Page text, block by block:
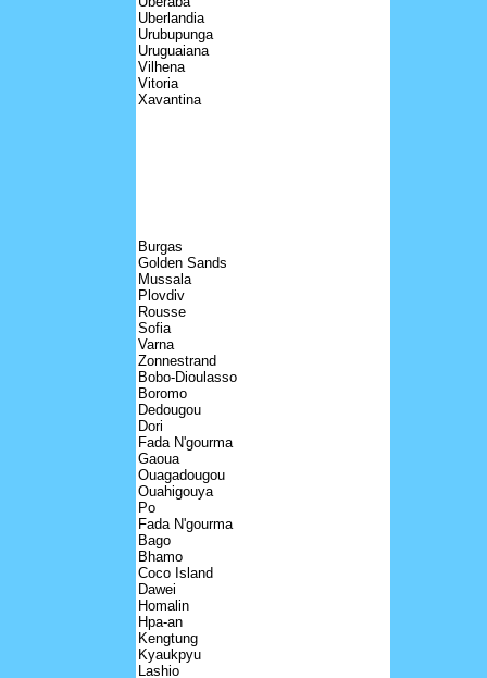
Uberlandia
Urubupunga
Uruguaiana
Vilhena
Vitoria
Xavantina
Burgas
Golden Sands
Mussala
Plovdiv
Rousse
Sofia
Varna
Zonnestrand
Bobo-Dioulasso
Boromo
Dedougou
Dori
Fada N'gourma
Gaoua
Ouagadougou
Ouahigouya
Po
Fada N'gourma
Bago
Bhamo
Coco Island
Dawei
Homalin
Hpa-an
Kengtung
Kyaukpyu
Lashio